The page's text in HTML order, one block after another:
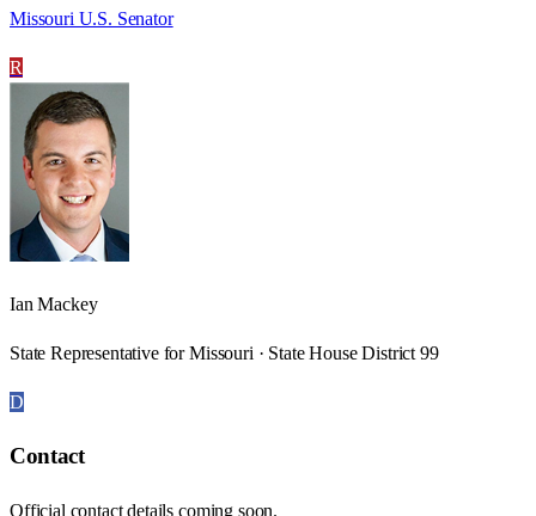
Missouri U.S. Senator
R
Ian Mackey
State Representative for Missouri · State House District 99
D
Contact
Official contact details coming soon.